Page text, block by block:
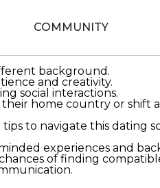
COMMUNITY
This guide aims to
background.
and creativity.
social interactions.
home country or shift
to navigate this dating
experiences and
of finding